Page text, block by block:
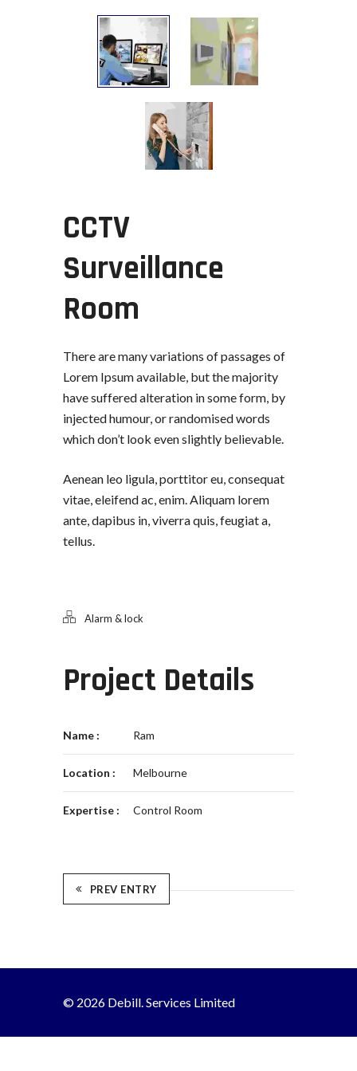
CCTV
Surveillance
Room
There are many variations of passages of
Lorem Ipsum available, but the majority
have suffered alteration in some form, by
injected humour, or randomised words
which don’t look even slightly believable.
Aenean leo ligula, porttitor eu, consequat
vitae, eleifend ac, enim. Aliquam lorem
ante, dapibus in, viverra quis, feugiat a,
tellus.
Alarm & lock
Project Details
Name : Ram
Location : Melbourne
Expertise : Control Room
PREV ENTRY
© 2026 Debill. Services Limited